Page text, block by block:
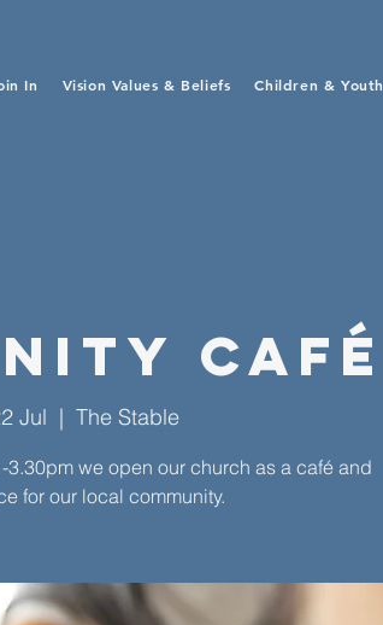
In Vision Values & Beliefs Children & Youth
Café
Jul
  |
The Stable
3.30pm we open our church as a café and